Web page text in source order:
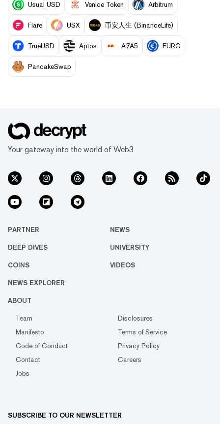
Usual USD Venice Token Arbitrum
Flare USX 币安人生 (BinanceLife)
TrueUSD Aptos A7A5 EURC
PancakeSwap
Your gateway into the world of Web3
PARTNER NEWS
DEEP DIVES UNIVERSITY
COINS VIDEOS
NEWS EXPLORER
ABOUT
Team
Disclosures
Manifesto
Terms of Service
Code of Conduct
Privacy Policy
Contact
Careers
Jobs
SUBSCRIBE TO OUR NEWSLETTER